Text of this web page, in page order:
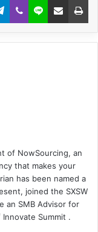
of NowSourcing, an
that makes your
has been named a
joined the SXSW
an SMB Advisor for
Innovate Summit .